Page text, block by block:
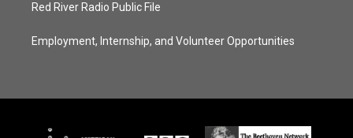
Red River Radio Public File
Employment, Internship, and Volunteer Opportunities